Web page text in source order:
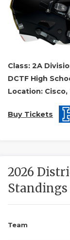
Class: 2A
DCTF High
Location: Cisco,
Buy Tickets
2026
Standings
Team